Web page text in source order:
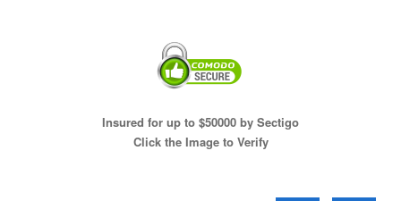
Insured for up to $50000 by Sectigo
Click the Image to Verify